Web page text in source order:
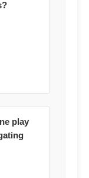
play